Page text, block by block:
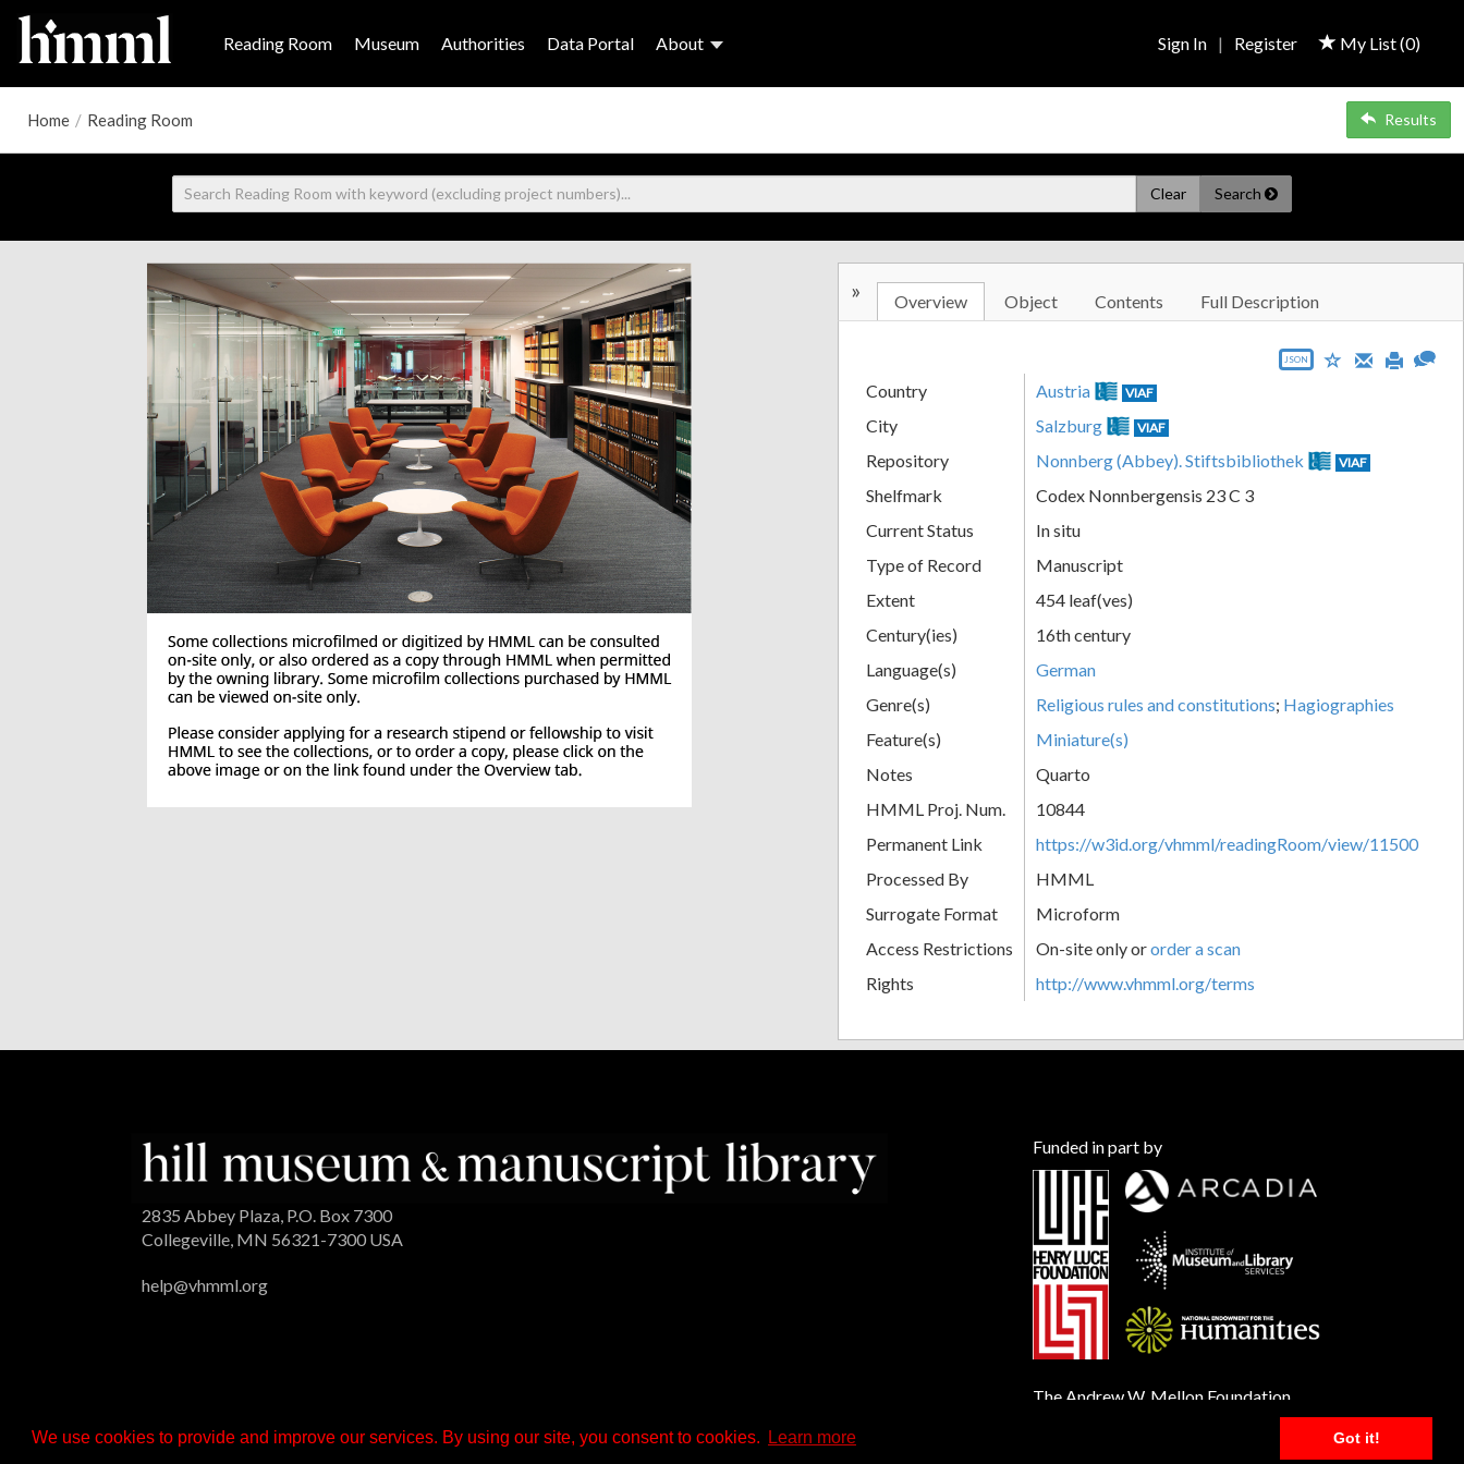
We use cookies to provide and improve our services. By using our site, you consent to cookies. Learn more Got it!
Reading Room Museum Authorities Data Portal About My List (0)
Sign In | Register
Home / Reading Room Results
Clear Search
» Overview Object Contents Full Description
JSON
Country Austria VIAF
City Salzburg VIAF
Repository Nonnberg (Abbey). Stiftsbibliothek VIAF
Shelfmark
Codex Nonnbergensis 23 C 3
Current Status
In situ
Type of Record
Manuscript
Extent
454 leaf(ves)
Century(ies)
16th century
Language(s)
German
Genre(s)
Religious rules and constitutions; Hagiographies
Feature(s)
Miniature(s)
Notes
Quarto
HMML Proj. Num.
10844
Permanent Link
https://w3id.org/vhmml/readingRoom/view/11500
Processed By
HMML
Surrogate Format
Microform
Access Restrictions
On-site only ororder a scan
Rights
http://www.vhmml.org/terms
2835 Abbey Plaza, P.O. Box 7300
Collegeville, MN 56321-7300 USA
help@vhmml.org
Funded in part by
The Andrew W. Mellon Foundation